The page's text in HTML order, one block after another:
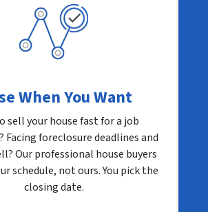
When You Want
sell your house fast for a job
Facing foreclosure deadlines and
Our professional house buyers
schedule, not ours. You pick the
closing date.